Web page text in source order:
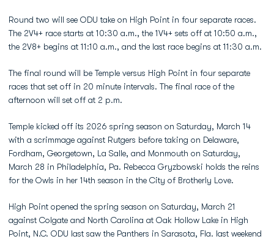
Round two will see ODU take on High Point in four separate races.
The 2V4+ race starts at 10:30 a.m., the 1V4+ sets off at 10:50 a.m.,
the 2V8+ begins at 11:10 a.m., and the last race begins at 11:30 a.m.
The final round will be Temple versus High Point in four separate
races that set off in 20 minute intervals. The final race of the
afternoon will set off at 2 p.m.
Temple kicked off its 2026 spring season on Saturday, March 14
with a scrimmage against Rutgers before taking on Delaware,
Fordham, Georgetown, La Salle, and Monmouth on Saturday,
March 28 in Philadelphia, Pa. Rebecca Gryzbowski holds the reins
for the Owls in her 14th season in the City of Brotherly Love.
High Point opened the spring season on Saturday, March 21
against Colgate and North Carolina at Oak Hollow Lake in High
Point, N.C. ODU last saw the Panthers in Sarasota, Fla. last weekend